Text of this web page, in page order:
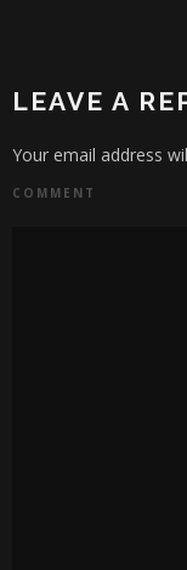
LEAVE A
Your email address
COMMENT